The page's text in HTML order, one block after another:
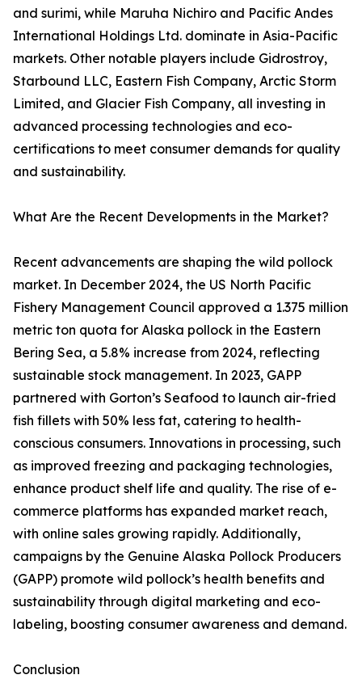
and surimi, while Maruha Nichiro and Pacific Andes
International Holdings Ltd. dominate in Asia-Pacific
markets. Other notable players include Gidrostroy,
Starbound LLC, Eastern Fish Company, Arctic Storm
Limited, and Glacier Fish Company, all investing in
advanced processing technologies and eco-
certifications to meet consumer demands for quality
and sustainability.
What Are the Recent Developments in the Market?
Recent advancements are shaping the wild pollock
market. In December 2024, the US North Pacific
Fishery Management Council approved a 1.375 million
metric ton quota for Alaska pollock in the Eastern
Bering Sea, a 5.8% increase from 2024, reflecting
sustainable stock management. In 2023, GAPP
partnered with Gorton’s Seafood to launch air-fried
fish fillets with 50% less fat, catering to health-
conscious consumers. Innovations in processing, such
as improved freezing and packaging technologies,
enhance product shelf life and quality. The rise of e-
commerce platforms has expanded market reach,
with online sales growing rapidly. Additionally,
campaigns by the Genuine Alaska Pollock Producers
(GAPP) promote wild pollock’s health benefits and
sustainability through digital marketing and eco-
labeling, boosting consumer awareness and demand.
Conclusion